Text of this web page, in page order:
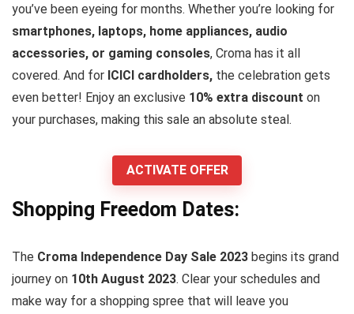
you’ve been eyeing for months. Whether you’re looking for
smartphones, laptops, home appliances, audio
accessories, or gaming consoles, Croma has it all
covered. And for ICICI cardholders, the celebration gets
even better! Enjoy an exclusive 10% extra discount on
your purchases, making this sale an absolute steal.
ACTIVATE OFFER
Shopping Freedom Dates:
The Croma Independence Day Sale 2023 begins its grand
journey on 10th August 2023. Clear your schedules and
make way for a shopping spree that will leave you